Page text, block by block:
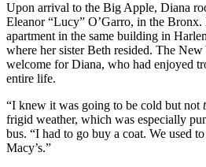
Upon arrival to the Big Apple, Diana
Eleanor “Lucy” O’Garro, in the Bronx.
apartment in the same building in
where her sister Beth resided. The
welcome for Diana, who had enjoyed
entire life.
“I knew it was going to be cold but not
frigid weather, which was especially
bus. “I had to go buy a coat. We used
Macy’s.”